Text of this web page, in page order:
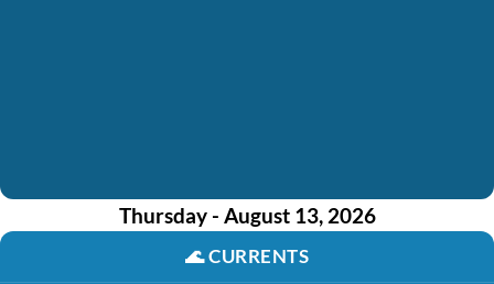
Thursday - August 13, 2026
🌊CURRENTS